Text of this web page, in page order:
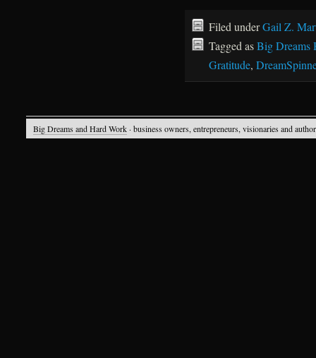
Filed underGail Z.
Tagged asBig Dreams
Gratitude,
Big Dreams and Hard Work · business owners, entrepreneurs, visionaries and